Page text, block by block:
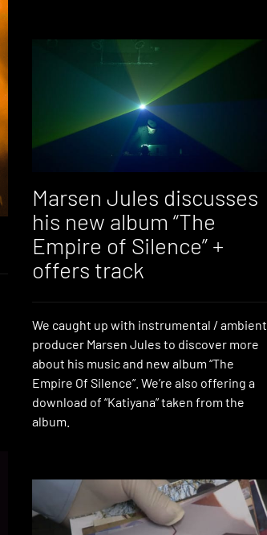
Marsen Jules discusses
his new album “The
Empire of Silence” +
offers track
We caught up with instrumental / ambient
producer Marsen Jules to discover more
about his music and new album “The
Empire Of Silence”. We’re also offering a
download of “Katiyana” taken from the
album.